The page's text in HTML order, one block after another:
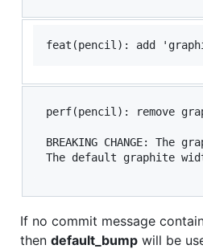
perf(pencil): remove
BREAKING CHANGE: The
If no commit message
then default_bump will be